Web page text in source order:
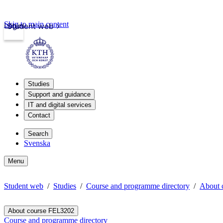
Student web
Login
Skip to main content
Studies
Support and guidance
IT and digital services
Contact
Search
Svenska
Menu
Student web Studies Course and programme directory About
About course FEL3202
Course and programme directory